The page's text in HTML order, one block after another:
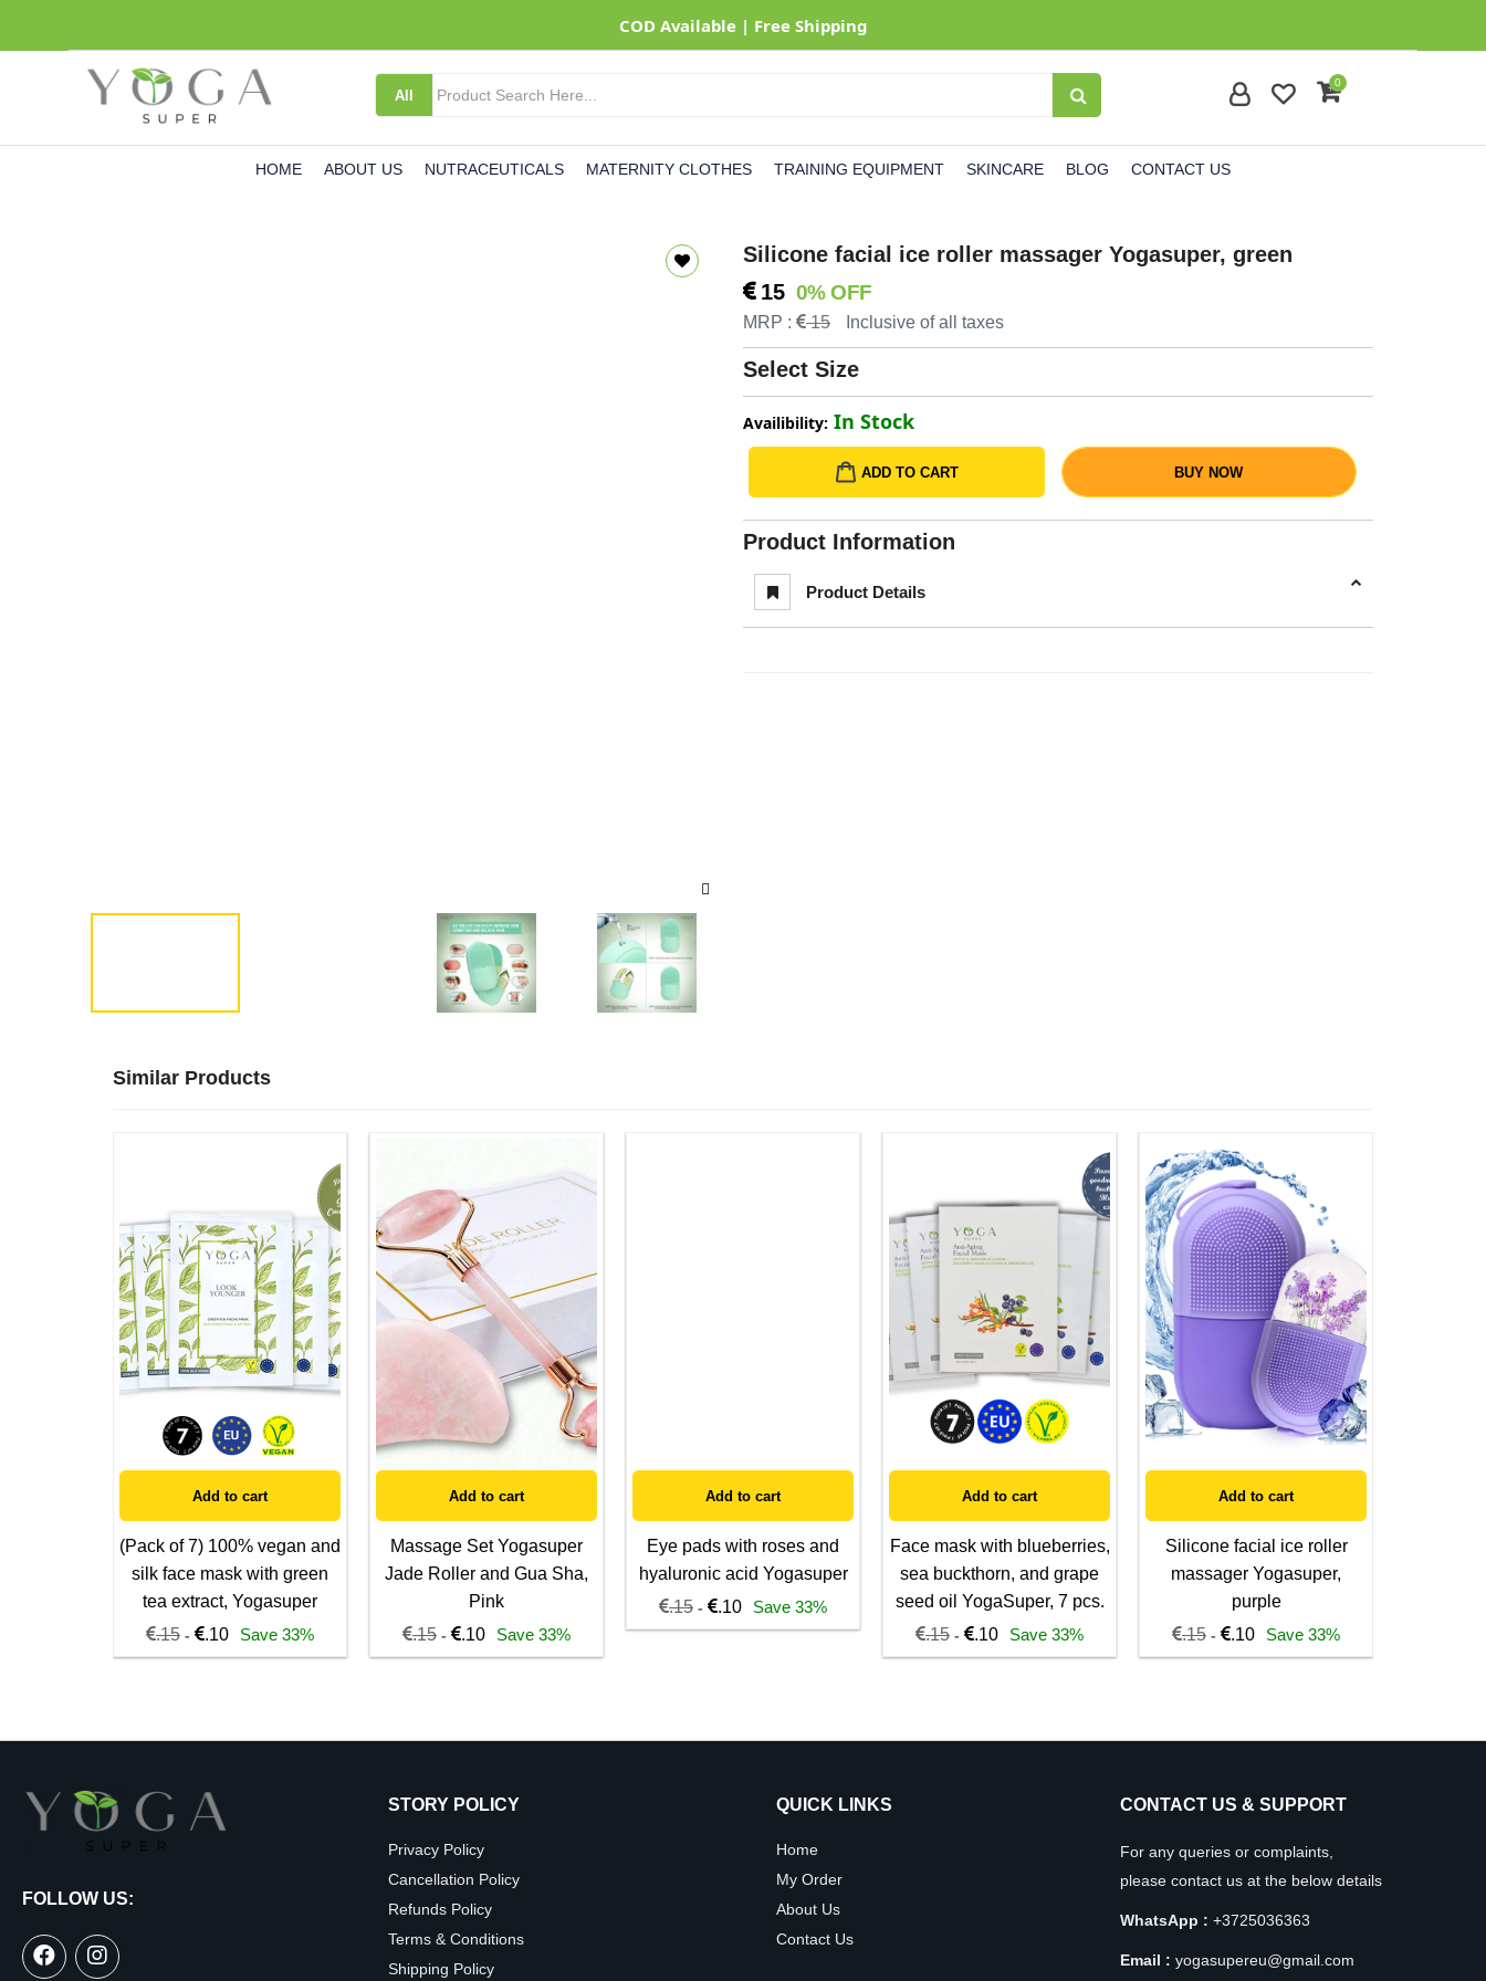
All
0
HOME ABOUT US NUTRACEUTICALS MATERNITY CLOTHES TRAINING EQUIPMENT SKINCARE BLOG CONTACT US
Silicone facial ice roller massager Yogasuper, green
15 0% OFF
MRP : 15 Inclusive of all taxes
Select Size
Availibility: In Stock
ADD TO CART BUY NOW
Product Information
Product Details
Similar Products
Add to cart
(Pack of 7) 100% vegan and
silk face mask with green
tea extract, Yogasuper
.15 - .10 Save 33%
Add to cart
Massage Set Yogasuper
Jade Roller and Gua Sha,
Pink
.15 - .10 Save 33%
Add to cart
Eye pads with roses and
hyaluronic acid Yogasuper
.15 - .10 Save 33%
Add to cart
Face mask with blueberries,
sea buckthorn, and grape
seed oil YogaSuper, 7 pcs.
.15 - .10 Save 33%
Add to cart
Silicone facial ice roller
massager Yogasuper,
purple
.15 - .10 Save 33%
FOLLOW US:
STORY POLICY
Privacy Policy
Cancellation Policy
Refunds Policy
Terms & Conditions
Shipping Policy
QUICK LINKS
Home
My Order
About Us
Contact Us
CONTACT US & SUPPORT
For any queries or complaints,
please contact us at the below details
WhatsApp : +3725036363
Email : yogasupereu@gmail.com